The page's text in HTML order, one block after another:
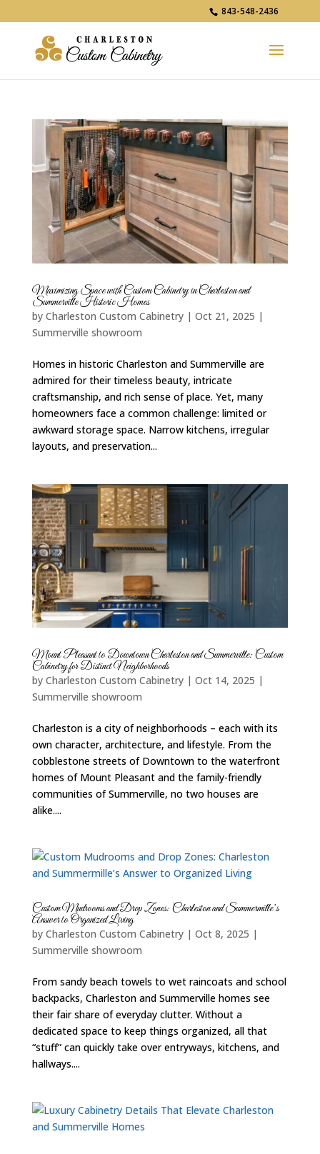
843-548-2436
Maximizing Space with Custom Cabinetry in Charleston and
Summerville Historic Homes
by Charleston Custom Cabinetry| Oct 21, 2025 |
Summerville showroom
Homes in historic Charleston and Summerville are
admired for their timeless beauty, intricate
craftsmanship, and rich sense of place. Yet, many
homeowners face a common challenge: limited or
awkward storage space. Narrow kitchens, irregular
layouts, and preservation...
Mount Pleasant to Downtown Charleston and Summerville: Custom
Cabinetry for Distinct Neighborhoods
by Charleston Custom Cabinetry| Oct 14, 2025 |
Summerville showroom
Charleston is a city of neighborhoods – each with its
own character, architecture, and lifestyle. From the
cobblestone streets of Downtown to the waterfront
homes of Mount Pleasant and the family-friendly
communities of Summerville, no two houses are
alike....
Custom Mudrooms and Drop Zones: Charleston and Summermille’s
Answer to Organized Living
by Charleston Custom Cabinetry| Oct 8, 2025 |
Summerville showroom
From sandy beach towels to wet raincoats and school
backpacks, Charleston and Summerville homes see
their fair share of everyday clutter. Without a
dedicated space to keep things organized, all that
“stuff” can quickly take over entryways, kitchens, and
hallways....